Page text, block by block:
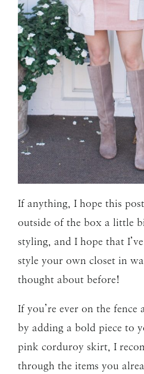
If anything, I hope this
outside of the box a little
styling, and I hope that
style your own closet in
thought about before!
If you’re ever on the
by adding a bold piece to
pink corduroy skirt, I
through the items you